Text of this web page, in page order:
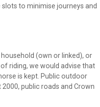
to minimise journeys and
(own or linked), or
riding, we would advise that
is kept. Public outdoor
public roads and Crown